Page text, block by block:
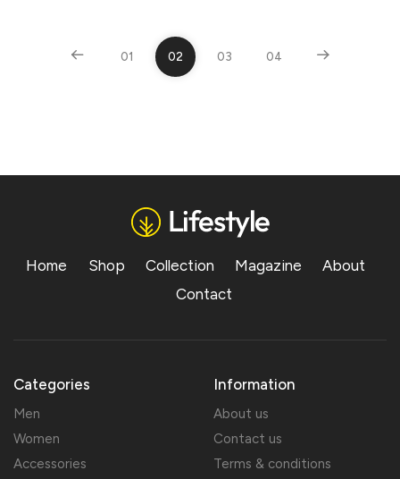
01 02 03 04
Home Shop Collection Magazine
About
Contact
Categories
Men
Women
Accessories
Information
About us
Contact us
Terms & conditions